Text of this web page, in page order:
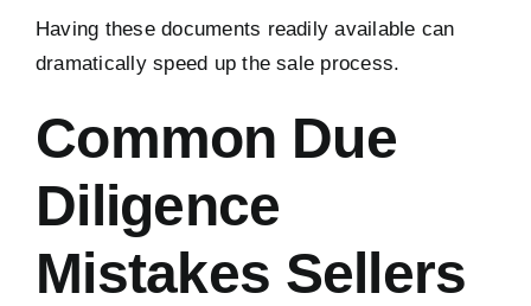
Having these documents readily available can
dramatically speed up the sale process.
Common Due
Diligence
Mistakes Sellers